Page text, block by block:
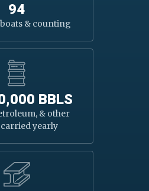
94
& counting
BBLS
& other
yearly